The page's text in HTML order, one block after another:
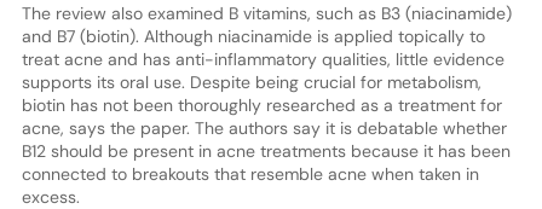
The review also examined B vitamins, such as B3 (niacinamide)
and B7 (biotin). Although niacinamide is applied topically to
treat acne and has anti-inflammatory qualities, little evidence
supports its oral use. Despite being crucial for metabolism,
biotin has not been thoroughly researched as a treatment for
acne, says the paper. The authors say it is debatable whether
B12 should be present in acne treatments because it has been
connected to breakouts that resemble acne when taken in
excess.